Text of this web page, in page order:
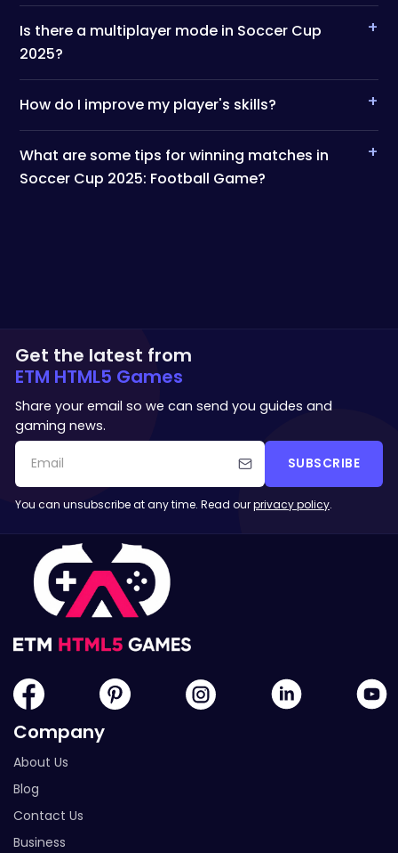
Is there a multiplayer mode in Soccer Cup
2025?
+
How do I improve my player's skills? +
What are some tips for winning matches in
Soccer Cup 2025: Football Game?
+
Get the latest from
ETM HTML5 Games
Share your email so we can send you guides and
gaming news.
SUBSCRIBE
You can unsubscribe at any time. Read ourprivacy policy.
Company
About Us
Blog
Contact Us
Business